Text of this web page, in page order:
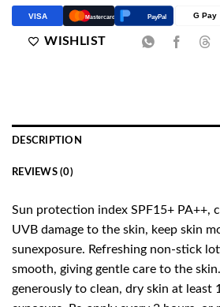
VISA Mastercard PayPal G Pay
WISHLIST
DESCRIPTION
REVIEWS (0)
Sun protection index SPF15+ PA++,
UVB damage to the skin, keep skin
sunexposure. Refreshing non-stick
smooth, giving gentle care to the
generously to clean, dry skin at least